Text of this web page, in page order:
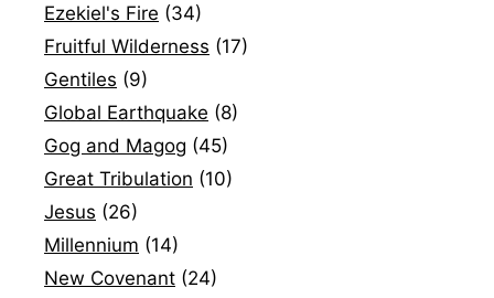
Ezekiel's Fire (34)
Fruitful Wilderness (17)
Gentiles (9)
Global Earthquake (8)
Gog and Magog (45)
Great Tribulation (10)
Jesus (26)
Millennium (14)
New Covenant (24)